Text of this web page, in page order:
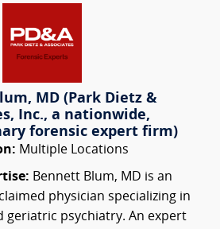
MD (Park Dietz &
Inc., a nationwide,
forensic expert firm)
Multiple Locations
Bennett Blum, MD is an
physician specializing in
geriatric psychiatry. An expert